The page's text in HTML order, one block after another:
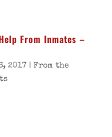
From Inmates –
2017 | From the